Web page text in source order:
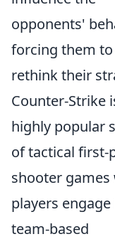
opponents'
forcing them to
rethink their
Counter-Strike
highly popular
of tactical first-
shooter games
players engage
team-based